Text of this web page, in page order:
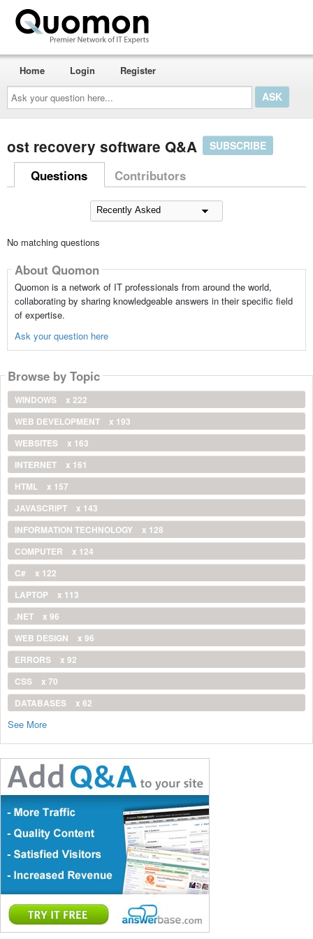
Ask
your
question
here...
Home Login Register
ost recovery software Q&A SUBSCRIBE
Questions Contributors
No matching questions
About Quomon
Quomon is a network of IT professionals from around the world,
collaborating by sharing knowledgeable answers in their specific field
of expertise.
Ask your question here
Browse by Topic
WINDOWS
x 222
WEB DEVELOPMENT
x 193
WEBSITES
x 163
INTERNET
x 161
HTML
x 157
JAVASCRIPT
x 143
INFORMATION TECHNOLOGY
x 128
COMPUTER
x 124
C#
x 122
LAPTOP
x 113
.NET
x 96
WEB DESIGN
x 96
ERRORS
x 92
CSS
x 70
DATABASES
x 62
See More